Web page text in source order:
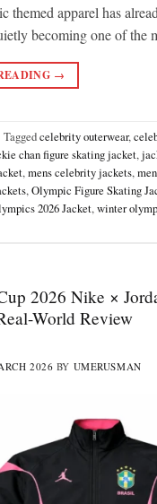
themed apparel has
becoming one of
→
Taggedcelebrity outerwear,
chan figure skating jacket,
,mens celebrity jackets,
,Olympic Figure Skating
2026 Jacket,winter
2026 Nike ×
World Review
2026 BY UMERUSMAN